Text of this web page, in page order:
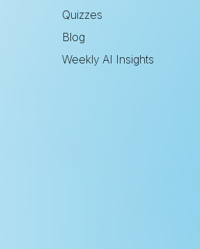
Quizzes
Blog
Weekly AI Insights